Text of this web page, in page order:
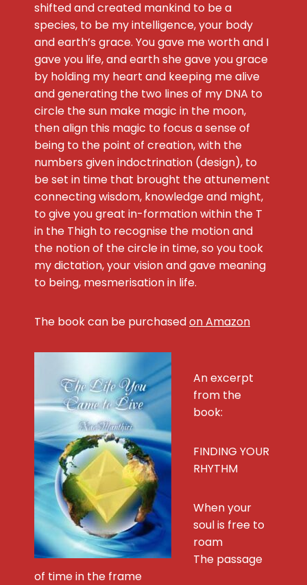
shifted and created mankind to be a
species, to be my intelligence, your body
and earth’s grace. You gave me worth and I
gave you life, and earth she gave you grace
by holding my heart and keeping me alive
and generating the two lines of my DNA to
circle the sun make magic in the moon,
then align this magic to focus a sense of
being to the point of creation, with the
numbers given indoctrination (design), to
be set in time that brought the attunement
connecting wisdom, knowledge and might,
to give you great in-formation within the T
in the Thigh to recognise the motion and
the notion of the circle in time, so you took
my dictation, your vision and gave meaning
to being, mesmerisation in life.
The book can be purchasedon Amazon
An excerpt
from the
book:
FINDING YOUR
RHYTHM
When your
soul is free to
roam
The passage
of time in the frame